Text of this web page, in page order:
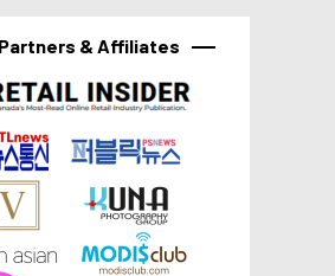
Partners & Affiliates